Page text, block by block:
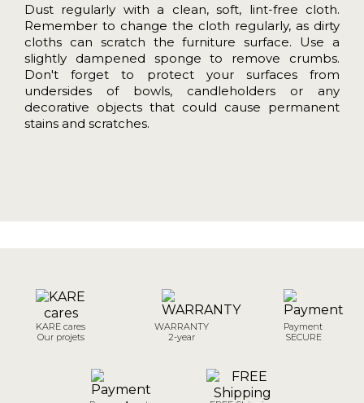
Dust regularly with a clean, soft, lint-free cloth.
Remember to change the cloth regularly, as dirty
cloths can scratch the furniture surface. Use a
slightly dampened sponge to remove crumbs.
Don't forget to protect your surfaces from
undersides of bowls, candleholders or any
decorative objects that could cause permanent
stains and scratches.
KARE cares
Our projets
WARRANTY
2-year
Payment
SECURE